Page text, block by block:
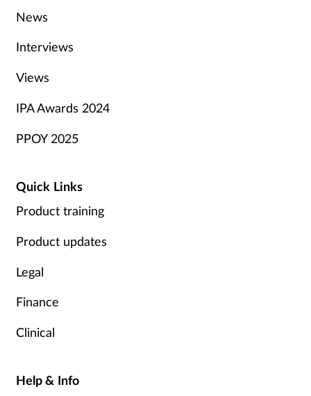
News
Interviews
Views
IPA Awards 2024
PPOY 2025
Quick Links
Product training
Product updates
Legal
Finance
Clinical
Help & Info